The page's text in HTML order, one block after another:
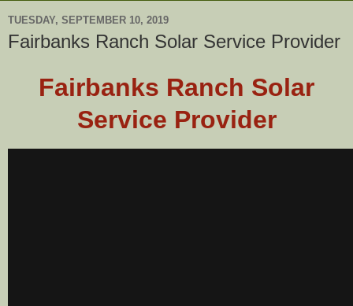
TUESDAY, SEPTEMBER 10, 2019
Fairbanks Ranch Solar Service Provider
Fairbanks Ranch Solar
Service Provider